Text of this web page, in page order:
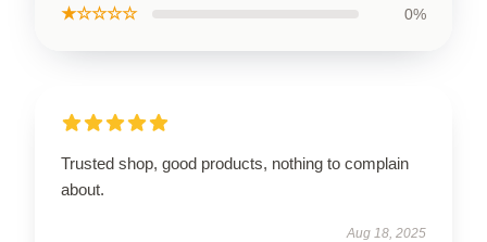
★☆☆☆☆ 0%
Trusted shop, good products, nothing to complain
about.
Aug 18, 2025